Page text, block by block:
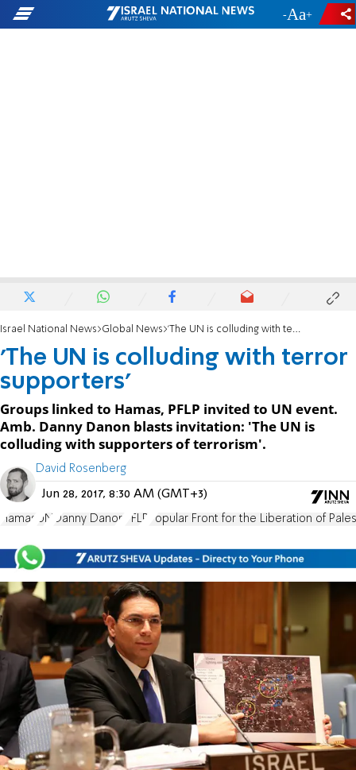
- +
Israel National News Global News 'The UN is colluding with terror supporters'
'The UN is colluding with terror
supporters'
Groups linked to Hamas, PFLP invited to UN event.
Amb. Danny Danon blasts invitation: 'The UN is
colluding with supporters of terrorism'.
David Rosenberg
Jun 28, 2017, 8:30 AM (GMT+3)
Hamas UN Danny Danon PFLP Popular Front for the Liberation of